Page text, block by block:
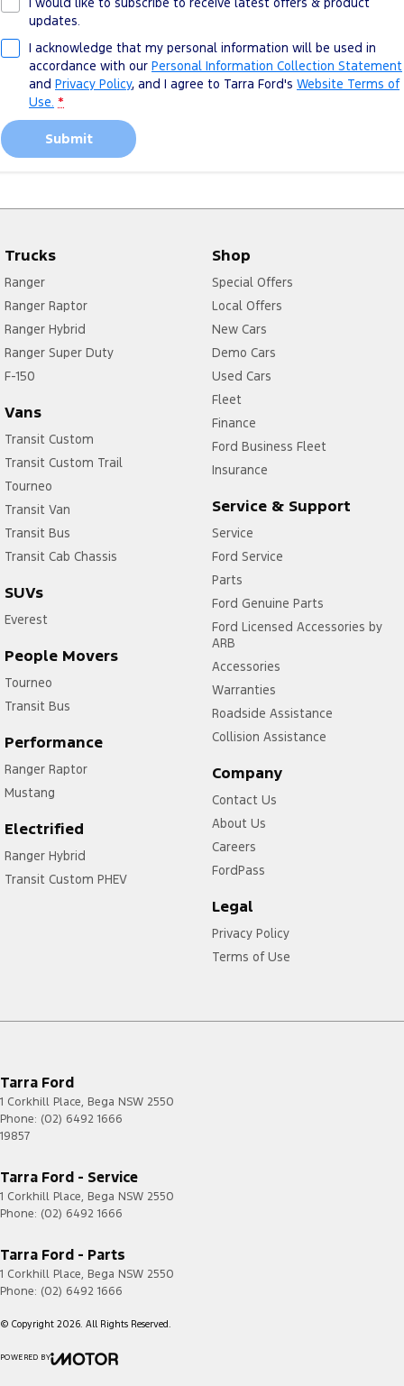
updates.
I acknowledge that my personal information will be used in
accordance with our Personal Information Collection Statement
and Privacy Policy, and I agree to Tarra Ford's Website Terms of
Use. *
Submit
Trucks
Ranger
Ranger Raptor
Ranger Hybrid
Ranger Super Duty
F-150
Vans
Transit Custom
Transit Custom Trail
Tourneo
Transit Van
Transit Bus
Transit Cab Chassis
SUVs
Everest
People Movers
Tourneo
Transit Bus
Performance
Ranger Raptor
Mustang
Electrified
Ranger Hybrid
Transit Custom PHEV
Shop
Special Offers
Local Offers
New Cars
Demo Cars
Used Cars
Fleet
Finance
Ford Business Fleet
Insurance
Service & Support
Service
Ford Service
Parts
Ford Genuine Parts
Ford Licensed Accessories by
ARB
Accessories
Warranties
Roadside Assistance
Collision Assistance
Company
Contact Us
About Us
Careers
FordPass
Legal
Privacy Policy
Terms of Use
Tarra Ford
1 Corkhill Place, Bega NSW 2550
Phone: (02) 6492 1666
19857
Tarra Ford - Service
1 Corkhill Place, Bega NSW 2550
Phone: (02) 6492 1666
Tarra Ford - Parts
1 Corkhill Place, Bega NSW 2550
Phone: (02) 6492 1666
© Copyright 2026. All Rights Reserved.
POWERED BY